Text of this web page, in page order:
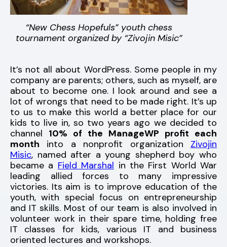
“New Chess Hopefuls” youth chess
tournament organized by “Zivojin Misic”
It’s not all about WordPress. Some people in my
company are parents; others, such as myself, are
about to become one. I look around and see a
lot of wrongs that need to be made right. It’s up
to us to make this world a better place for our
kids to live in, so two years ago we decided to
channel 10% of the ManageWP profit each
month into a nonprofit organization Zivojin
Misic, named after a young shepherd boy who
became a Field Marshal in the First World War
leading allied forces to many impressive
victories. Its aim is to improve education of the
youth, with special focus on entrepreneurship
and IT skills. Most of our team is also involved in
volunteer work in their spare time, holding free
IT classes for kids, various IT and business
oriented lectures and workshops.